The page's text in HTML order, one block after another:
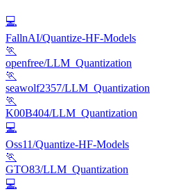
💻
FallnAI/Quantize-HF-Models
🏃
openfree/LLM_Quantization
🏃
seawolf2357/LLM_Quantization
🏃
K00B404/LLM_Quantization
💻
Oss11/Quantize-HF-Models
🏃
GTO83/LLM_Quantization
💻